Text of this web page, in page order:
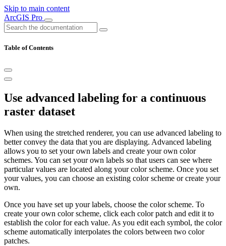
Skip to main content
ArcGIS Pro
Table of Contents
Use advanced labeling for a continuous
raster dataset
When using the stretched renderer, you can use advanced labeling to
better convey the data that you are displaying. Advanced labeling
allows you to set your own labels and create your own color
schemes. You can set your own labels so that users can see where
particular values are located along your color scheme. Once you set
your values, you can choose an existing color scheme or create your
own.
Once you have set up your labels, choose the color scheme. To
create your own color scheme, click each color patch and edit it to
establish the color for each value. As you edit each symbol, the color
scheme automatically interpolates the colors between two color
patches.